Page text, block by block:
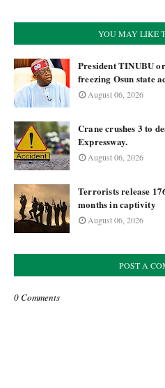
YOU MAY LIKE
President TINUBU
freezing Osun state
August 06, 2026
Crane crushes 3 to
Expressway.
August 06, 2026
Terrorists release
months in captivity
August 06, 2026
POST A
0 Comments